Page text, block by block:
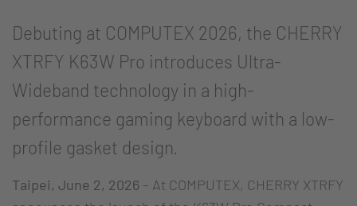
Debuting at COMPUTEX 2026, the CHERRY
XTRFY K63W Pro introduces Ultra-
Wideband technology in a high-
performance gaming keyboard with a low-
profile gasket design.
Taipei, June 2, 2026 – At COMPUTEX, CHERRY XTRFY